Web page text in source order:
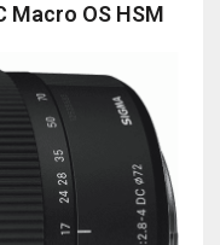
Macro OS HSM